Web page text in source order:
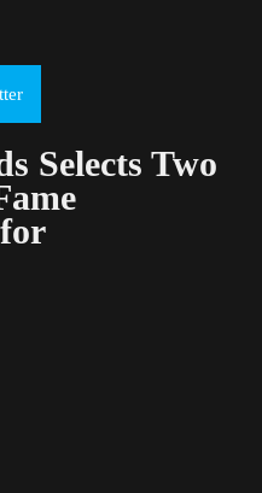
Selects Two